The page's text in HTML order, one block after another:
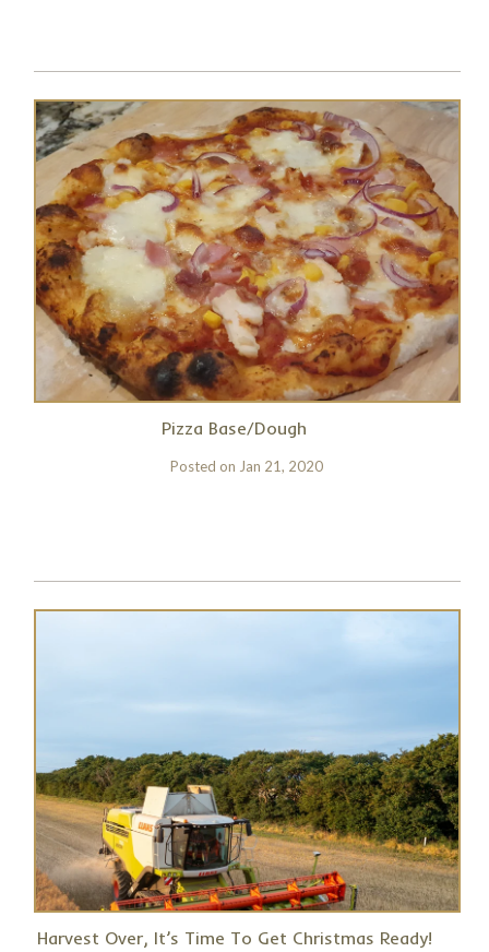
Pizza Base/Dough
Posted on Jan 21, 2020
Harvest Over, It’s Time To Get Christmas Ready!